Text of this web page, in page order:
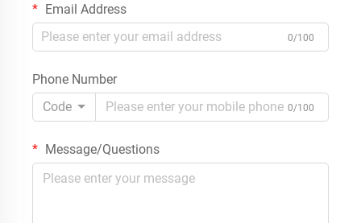
Email Address
0/100
Phone Number
Code
0/100
Message/Questions